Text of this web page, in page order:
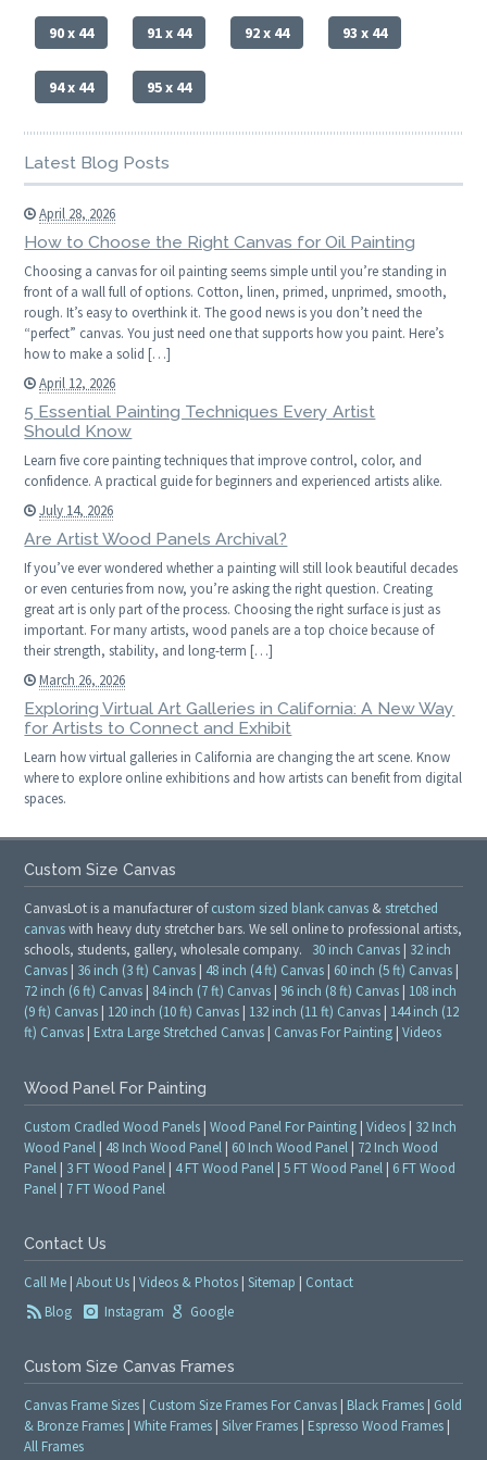
90 x 44 91 x 44 92 x 44 93 x 44
94 x 44 95 x 44
Latest Blog Posts
April 28, 2026
How to Choose the Right Canvas for Oil Painting
Choosing a canvas for oil painting seems simple until you’re standing in
front of a wall full of options. Cotton, linen, primed, unprimed, smooth,
rough. It’s easy to overthink it. The good news is you don’t need the
“perfect” canvas. You just need one that supports how you paint. Here’s
how to make a solid […]
April 12, 2026
5 Essential Painting Techniques Every Artist
Should Know
Learn five core painting techniques that improve control, color, and
confidence. A practical guide for beginners and experienced artists alike.
July 14, 2026
Are Artist Wood Panels Archival?
If you’ve ever wondered whether a painting will still look beautiful decades
or even centuries from now, you’re asking the right question. Creating
great art is only part of the process. Choosing the right surface is just as
important. For many artists, wood panels are a top choice because of
their strength, stability, and long-term […]
March 26, 2026
Exploring Virtual Art Galleries in California: A New Way
for Artists to Connect and Exhibit
Learn how virtual galleries in California are changing the art scene. Know
where to explore online exhibitions and how artists can benefit from digital
spaces.
Custom Size Canvas
CanvasLot is a manufacturer ofcustom sized blank canvas & stretched
canvaswith heavy duty stretcher bars. We sell online to professional artists,
schools, students, gallery, wholesale company. 30 inch Canvas | 32 inch
Canvas | 36 inch (3 ft) Canvas | 48 inch (4 ft) Canvas | 60 inch (5 ft) Canvas |
72 inch (6 ft) Canvas | 84 inch (7 ft) Canvas | 96 inch (8 ft) Canvas | 108 inch
(9 ft) Canvas | 120 inch (10 ft) Canvas | 132 inch (11 ft) Canvas | 144 inch (12
ft) Canvas | Extra Large Stretched Canvas | Canvas For Painting |Videos
Wood Panel For Painting
Custom Cradled Wood Panels |Wood Panel For Painting |Videos | 32 Inch
Wood Panel | 48 Inch Wood Panel | 60 Inch Wood Panel | 72 Inch Wood
Panel | 3 FT Wood Panel | 4 FT Wood Panel |5 FT Wood Panel | 6 FT Wood
Panel | 7 FT Wood Panel
Contact Us
Call Me |About Us |Videos & Photos |Sitemap | Contact
Blog
Instagram Google
Custom Size Canvas Frames
Canvas Frame Sizes | Custom Size Frames For Canvas | Black Frames | Gold
& Bronze Frames |White Frames |Silver Frames | Espresso Wood Frames |
All Frames